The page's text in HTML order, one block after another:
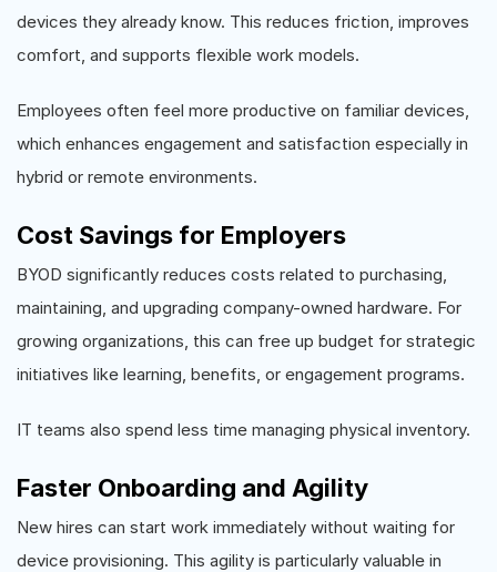
devices they already know. This reduces friction, improves
comfort, and supports flexible work models.
Employees often feel more productive on familiar devices,
which enhances engagement and satisfaction especially in
hybrid or remote environments.
Cost Savings for Employers
BYOD significantly reduces costs related to purchasing,
maintaining, and upgrading company-owned hardware. For
growing organizations, this can free up budget for strategic
initiatives like learning, benefits, or engagement programs.
IT teams also spend less time managing physical inventory.
Faster Onboarding and Agility
New hires can start work immediately without waiting for
device provisioning. This agility is particularly valuable in